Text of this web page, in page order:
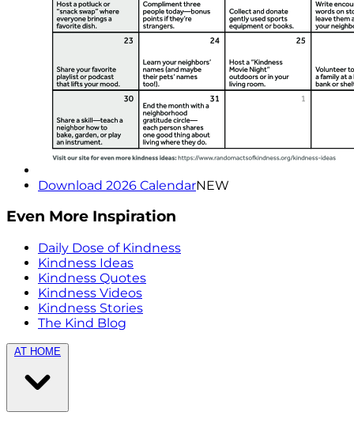
Download 2026 CalendarNEW
Even More Inspiration
Daily Dose of Kindness
Kindness Ideas
Kindness Quotes
Kindness Videos
Kindness Stories
The Kind Blog
AT HOME